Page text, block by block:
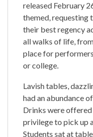
released February
themed, requesting
their best regency
all walks of life,
place for
or college.
Lavish tables,
had an abundance
Drinks were
privilege to pick up
Students sat at